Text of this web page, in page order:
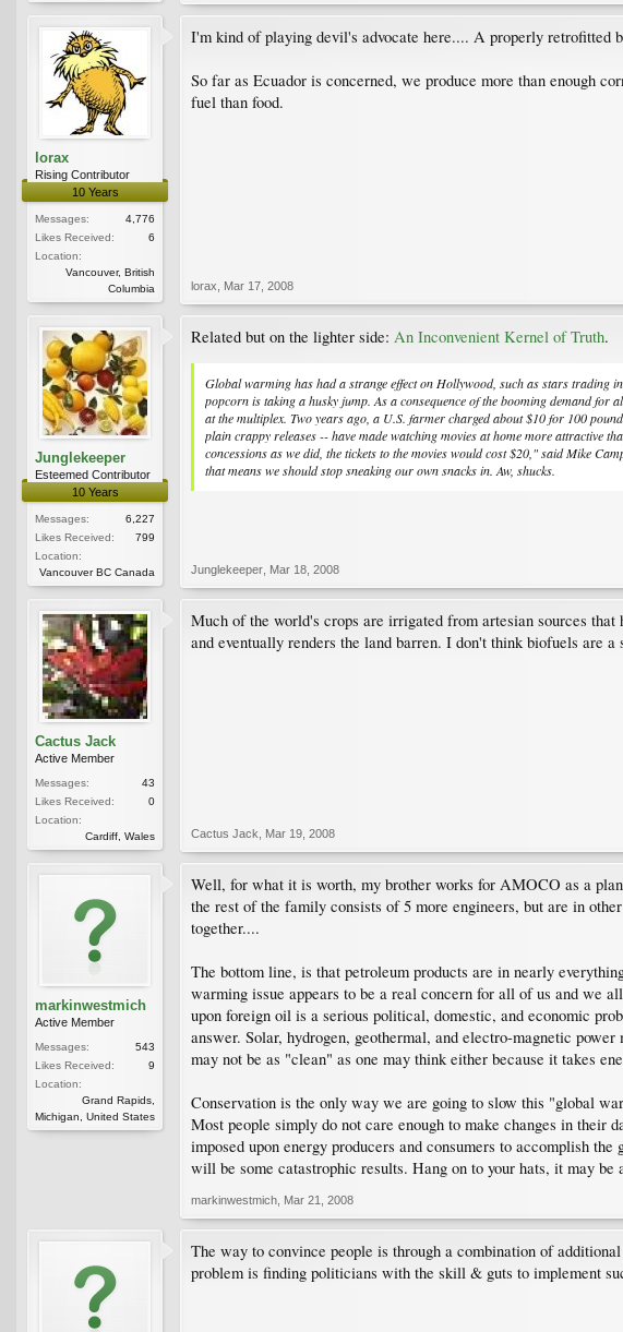
lorax
Rising Contributor
10 Years
Messages:
4,776
Likes Received:
6
Location:
Vancouver, British
Columbia
I'm kind of playing devil's advocate here.... A properly retrofitted
So far as Ecuador is concerned, we produce more than enough
fuel than food.
lorax Mar 17, 2008
Junglekeeper
Esteemed Contributor
10 Years
Messages:
6,227
Likes Received:
799
Location:
Vancouver BC Canada
Related but on the lighter side: An Inconvenient Kernel of Truth.
Global warming has had a strange effect on Hollywood, such as stars trading
popcorn is taking a husky jump. As a consequence of the booming demand
at the multiplex. Two years ago, a U.S. farmer charged about $10 for 100
plain crappy releases -- have made watching movies at home more attractive
concessions as we did, the tickets to the movies would cost $20," said Mike
that means we should stop sneaking our own snacks in. Aw, shucks.
Junglekeeper Mar 18, 2008
Cactus Jack
Active Member
Messages:
43
Likes Received:
0
Location:
Cardiff, Wales
Much of the world's crops are irrigated from artesian sources
and eventually renders the land barren. I don't think biofuels are a
Cactus Jack Mar 19, 2008
markinwestmich
Active Member
Messages:
543
Likes Received:
9
Location:
Grand Rapids,
Michigan, United States
Well, for what it is worth, my brother works for AMOCO as a
the rest of the family consists of 5 more engineers, but are in
together....
The bottom line, is that petroleum products are in nearly
warming issue appears to be a real concern for all of us and we
upon foreign oil is a serious political, domestic, and economic
answer. Solar, hydrogen, geothermal, and electro-magnetic
may not be as "clean" as one may think either because it takes
Conservation is the only way we are going to slow this "global
Most people simply do not care enough to make changes in their
imposed upon energy producers and consumers to accomplish
will be some catastrophic results. Hang on to your hats, it may be
markinwestmich Mar 21, 2008
The way to convince people is through a combination of
problem is finding politicians with the skill & guts to implement